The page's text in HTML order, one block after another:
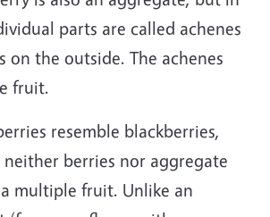
parts are called achenes
on the outside. The achenes
fruit.
resemble blackberries,
berries nor aggregate
multiple fruit. Unlike an